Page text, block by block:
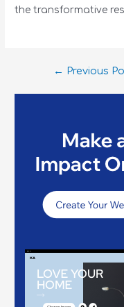
the transformative
← Previous